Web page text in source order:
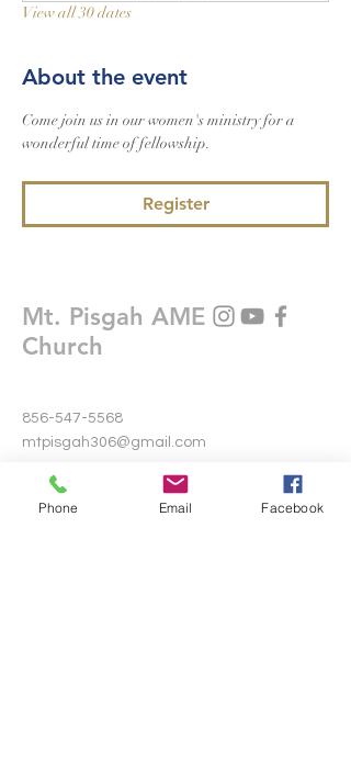
View all 30 dates
About the event
Come join us in our women's ministry for a
wonderful time of fellowship.
Register
Mt. Pisgah AME
Church
856-547-5568
mtpisgah306@gmail.com
306 Warwick Road North
Lawnside, New Jersey 08045
Phone Email Facebook